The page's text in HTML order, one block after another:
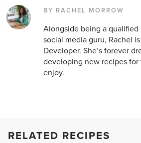
BY RACHEL MORROW
Alongside being a
social media guru, Rachel
Developer. She’s forever
developing new recipes
enjoy.
RELATED RECIPES